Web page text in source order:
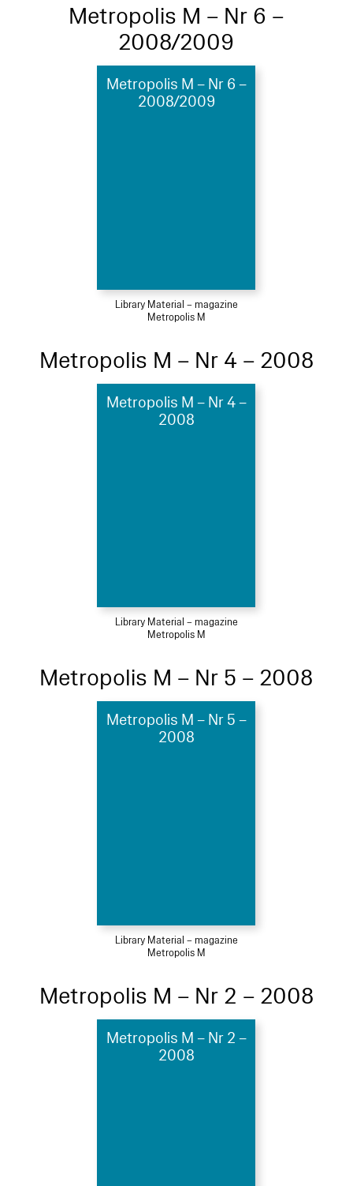
Metropolis M – Nr 6 –
2008/2009
Metropolis M – Nr 6 –
2008/2009
Library Material – magazine
Metropolis M
Metropolis M – Nr 4 – 2008
Metropolis M – Nr 4 –
2008
Library Material – magazine
Metropolis M
Metropolis M – Nr 5 – 2008
Metropolis M – Nr 5 –
2008
Library Material – magazine
Metropolis M
Metropolis M – Nr 2 – 2008
Metropolis M – Nr 2 –
2008